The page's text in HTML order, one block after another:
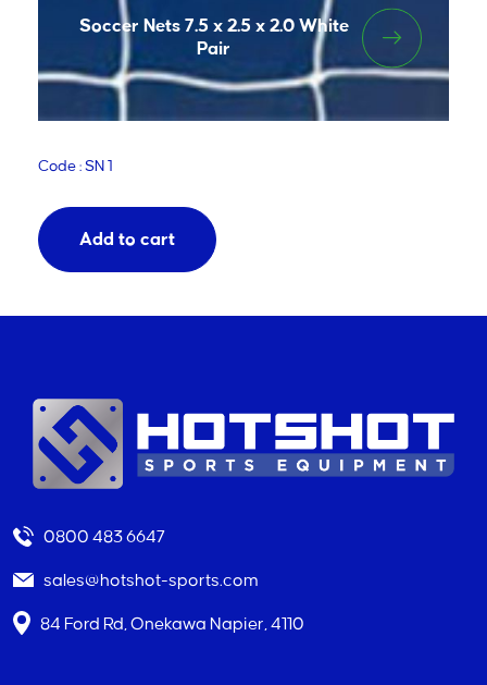
Soccer Nets 7.5 x 2.5 x 2.0 White
Pair
Code : SN 1
Add to cart
0800 483 6647
sales@hotshot-sports.com
84 Ford Rd, Onekawa Napier, 4110